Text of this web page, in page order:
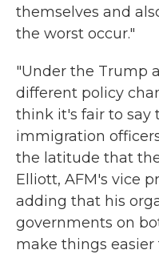
themselves and
the worst occur."
"Under the Trump
different policy
think it's fair to say
immigration
the latitude that
Elliott, AFM's vice
adding that his
governments on
make things easier